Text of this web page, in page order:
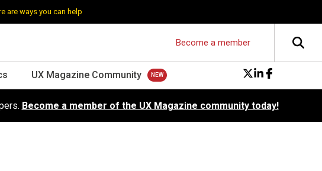
are ways you can help
Become a member
UX Magazine Community
Become a member of the UX Magazine community today!